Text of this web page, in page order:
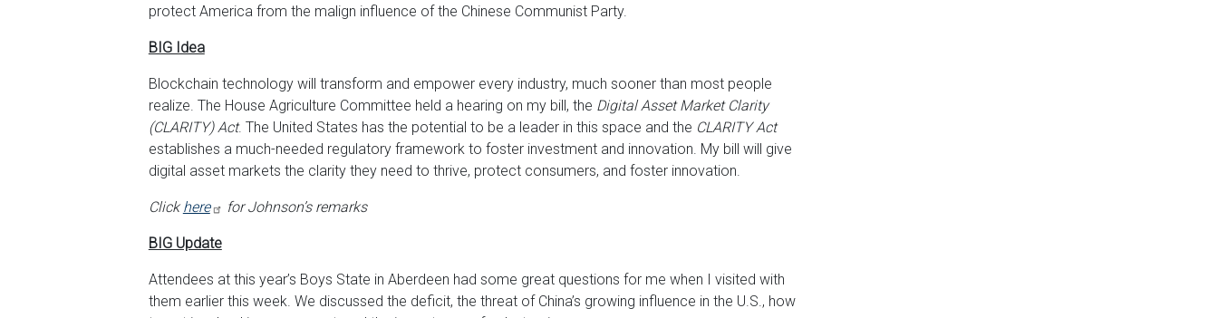
protect America from the malign influence of the Chinese Communist Party.
BIG Idea
Blockchain technology will transform and empower every industry, much sooner than most people
realize. The House Agriculture Committee held a hearing on my bill, the Digital Asset Market Clarity
(CLARITY) Act. The United States has the potential to be a leader in this space and the CLARITY Act
establishes a much-needed regulatory framework to foster investment and innovation. My bill will give
digital asset markets the clarity they need to thrive, protect consumers, and foster innovation.
Clickhere for Johnson’s remarks
BIG Update
Attendees at this year’s Boys State in Aberdeen had some great questions for me when I visited with
them earlier this week. We discussed the deficit, the threat of China’s growing influence in the U.S., how